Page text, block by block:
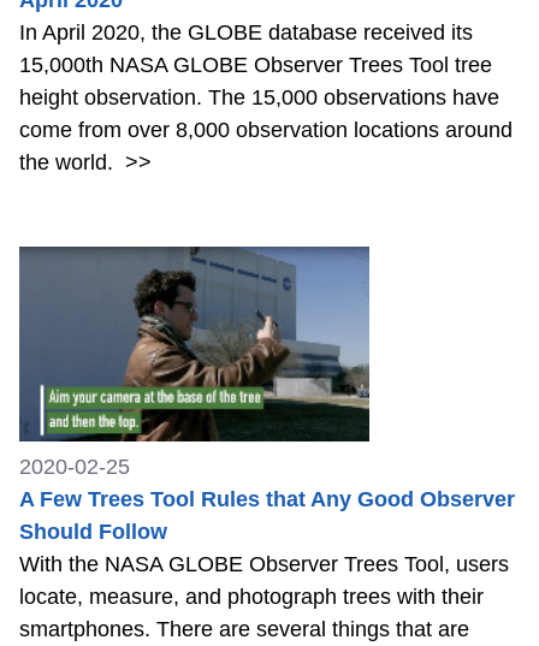
In April 2020, the GLOBE database received its
15,000th NASA GLOBE Observer Trees Tool tree
height observation. The 15,000 observations have
come from over 8,000 observation locations around
the world. >>
2020-02-25
A Few Trees Tool Rules that Any Good Observer
Should Follow
With the NASA GLOBE Observer Trees Tool, users
locate, measure, and photograph trees with their
smartphones. There are several things that are